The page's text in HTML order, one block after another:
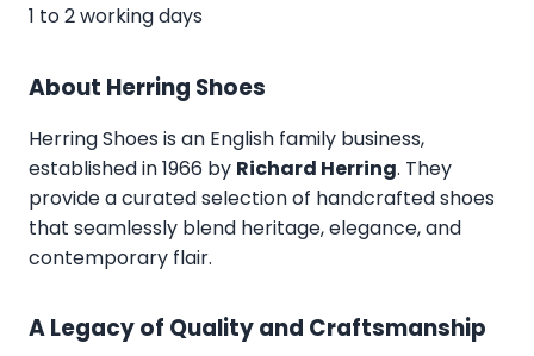
1 to 2 working days
About Herring Shoes
Herring Shoes is an English family business,
established in 1966 by Richard Herring. They
provide a curated selection of handcrafted shoes
that seamlessly blend heritage, elegance, and
contemporary flair.
A Legacy of Quality and Craftsmanship